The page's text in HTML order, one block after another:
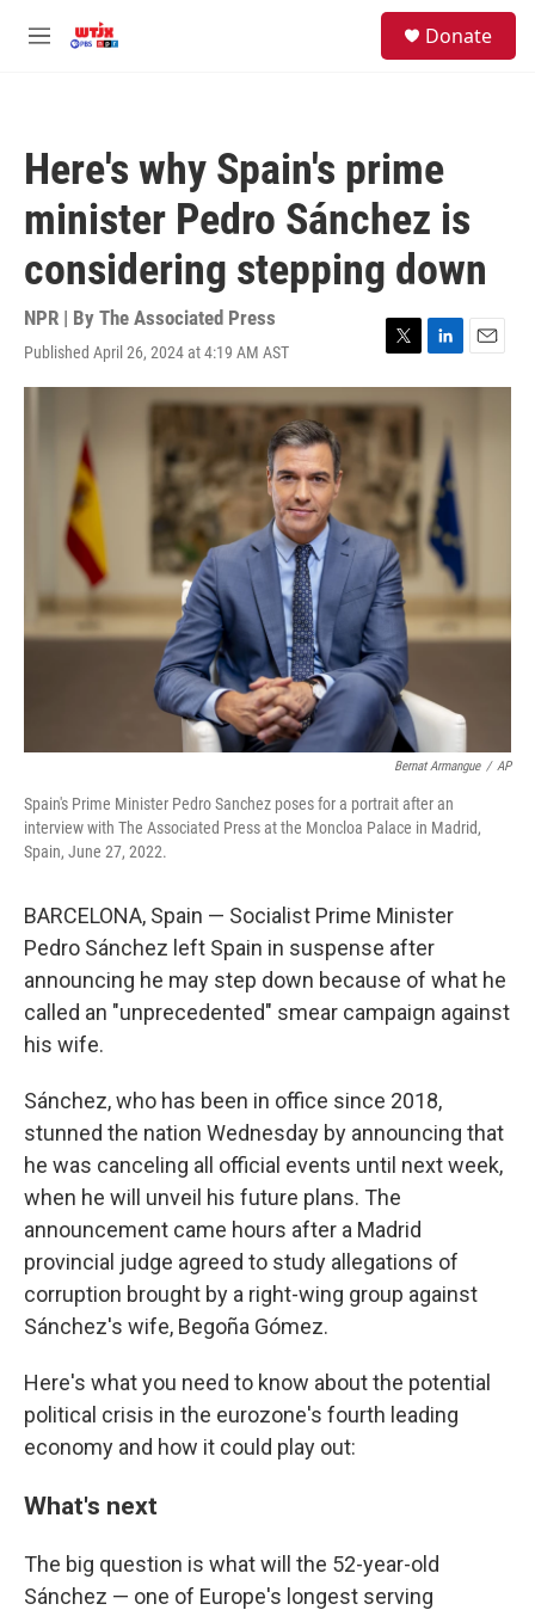
M
Donate
Here's why Spain's prime
minister Pedro Sánchez is
considering stepping down
NPR | By The Associated Press
Published April 26, 2024 at 4:19 AM AST
T
w
i
t
t
e
L
i
d
n
E
m
Bernat Armangue / AP
Spain's Prime Minister Pedro Sanchez poses for a portrait after an
interview with The Associated Press at the Moncloa Palace in Madrid,
Spain, June 27, 2022.
BARCELONA, Spain — Socialist Prime Minister
Pedro Sánchez left Spain in suspense after
announcing he may step down because of what he
called an "unprecedented" smear campaign against
his wife.
Sánchez, who has been in office since 2018,
stunned the nation Wednesday by announcing that
he was canceling all official events until next week,
when he will unveil his future plans. The
announcement came hours after a Madrid
provincial judge agreed to study allegations of
corruption brought by a right-wing group against
Sánchez's wife, Begoña Gómez.
Here's what you need to know about the potential
political crisis in the eurozone's fourth leading
economy and how it could play out:
What's next
The big question is what will the 52-year-old
Sánchez — one of Europe's longest serving